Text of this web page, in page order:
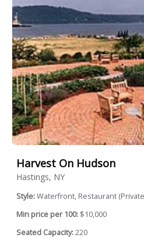
Harvest On Hudson
Hastings, NY
Style:Waterfront, Restaurant (Private
Min price per 100: $10,000
Seated Capacity:220